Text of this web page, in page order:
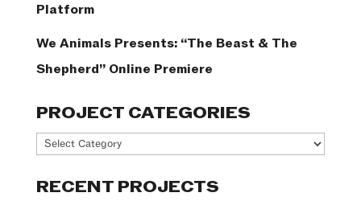
Platform
We Animals Presents: “The Beast & The
Shepherd” Online Premiere
PROJECT CATEGORIES
Project
RECENT PROJECTS